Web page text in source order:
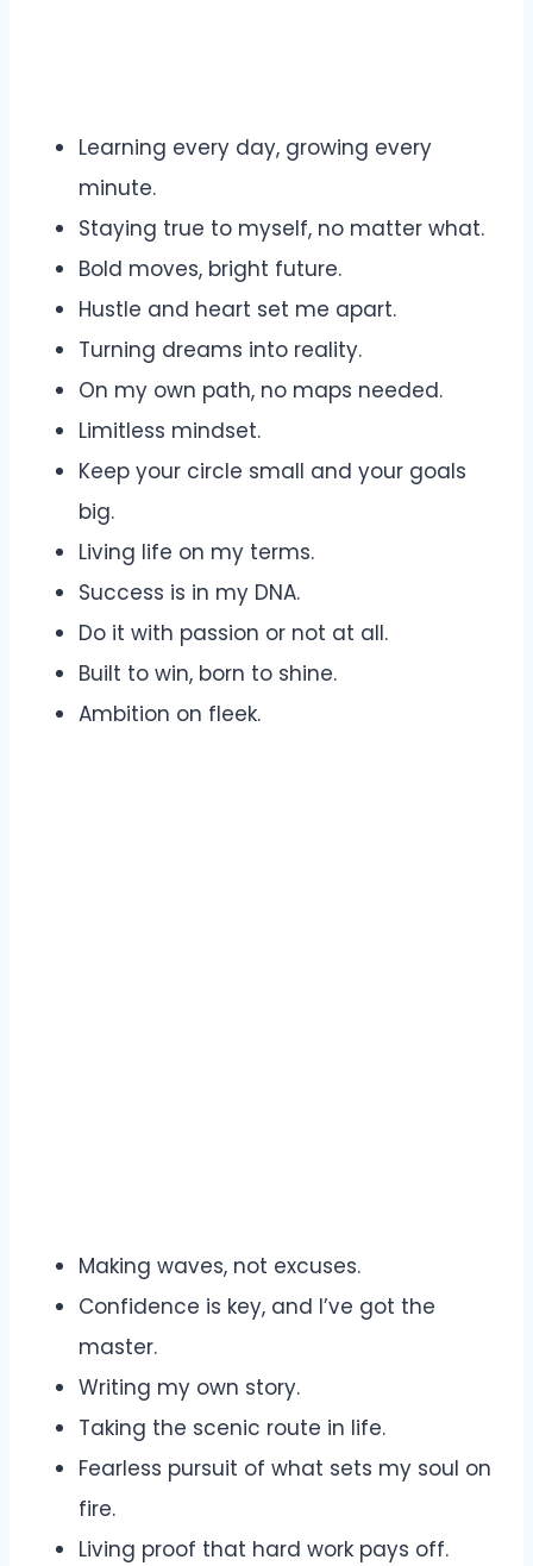
Learning every day, growing every
minute.
Staying true to myself, no matter what.
Bold moves, bright future.
Hustle and heart set me apart.
Turning dreams into reality.
On my own path, no maps needed.
Limitless mindset.
Keep your circle small and your goals
big.
Living life on my terms.
Success is in my DNA.
Do it with passion or not at all.
Built to win, born to shine.
Ambition on fleek.
Making waves, not excuses.
Confidence is key, and I’ve got the
master.
Writing my own story.
Taking the scenic route in life.
Fearless pursuit of what sets my soul on
fire.
Living proof that hard work pays off.